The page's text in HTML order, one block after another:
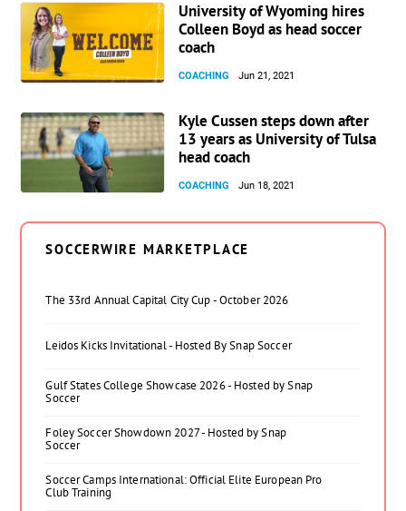
University of Wyoming hires
Colleen Boyd as head soccer
coach
COACHING Jun 21, 2021
Kyle Cussen steps down after
13 years as University of Tulsa
head coach
COACHING Jun 18, 2021
SOCCERWIRE MARKETPLACE
The 33rd Annual Capital City Cup - October 2026
Leidos Kicks Invitational - Hosted By Snap Soccer
Gulf States College Showcase 2026 - Hosted by Snap
Soccer
Foley Soccer Showdown 2027 - Hosted by Snap
Soccer
Soccer Camps International: Official Elite European Pro
Club Training